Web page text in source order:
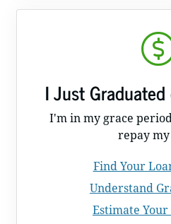
I Just
I'm in my grace
repay
Find Your
Understand
Estimate